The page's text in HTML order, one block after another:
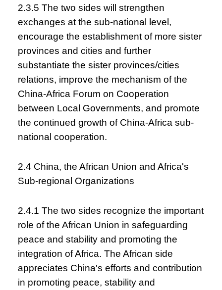
2.3.5 The two sides will strengthen
exchanges at the sub-national level,
encourage the establishment of more sister
provinces and cities and further
substantiate the sister provinces/cities
relations, improve the mechanism of the
China-Africa Forum on Cooperation
between Local Governments, and promote
the continued growth of China-Africa sub-
national cooperation.
2.4 China, the African Union and Africa's
Sub-regional Organizations
2.4.1 The two sides recognize the important
role of the African Union in safeguarding
peace and stability and promoting the
integration of Africa. The African side
appreciates China's efforts and contribution
in promoting peace, stability and